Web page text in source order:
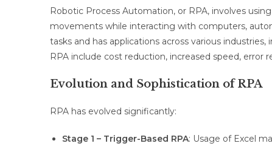
Robotic Process Automation, or RPA, involves
movements while interacting with computers,
tasks and has applications across various
RPA include cost reduction, increased speed, error
Evolution and Sophistication of RPA
RPA has evolved significantly:
Stage 1 – Trigger-Based RPA: Usage of Excel